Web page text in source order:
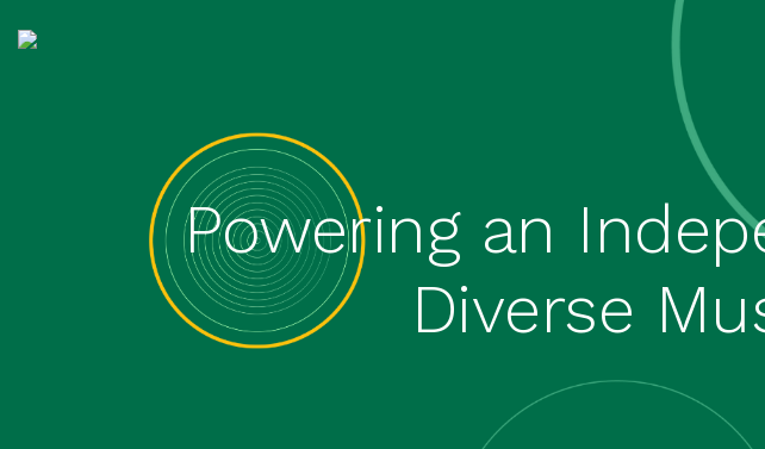
Powering an
Diverse